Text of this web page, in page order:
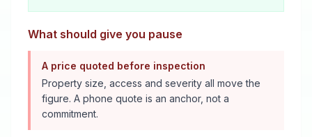
What should give you pause
A price quoted before inspection
Property size, access and severity all move the
figure. A phone quote is an anchor, not a
commitment.